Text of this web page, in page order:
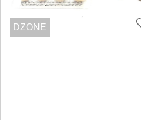
DZONE